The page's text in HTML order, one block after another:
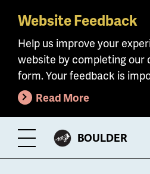
Skip
main
content
Website Feedback
Help us improve your
website by completing our
form. Your feedback is
Read More
Toggle
Menu
CITY
BOULDER